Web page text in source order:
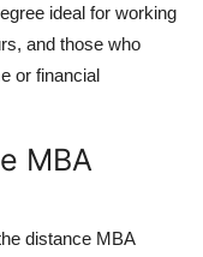
ideal for working
and those who
or financial
MBA
distance MBA